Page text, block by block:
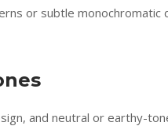
or subtle monochromatic
and neutral or earthy-